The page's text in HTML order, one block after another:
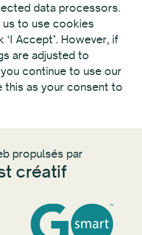
data processors.
us to use cookies
Accept’. However, if
are adjusted to
continue to use our
this as your consent to
propulsés par
créatif